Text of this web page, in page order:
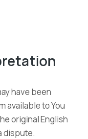
have been
available to You
original English
dispute.